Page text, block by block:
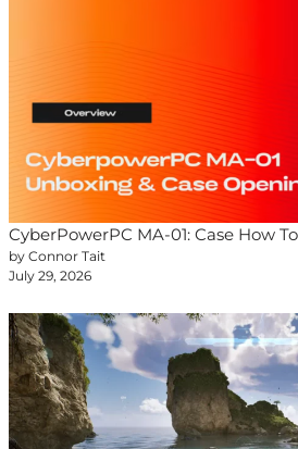
CyberPowerPC MA-01: Case How
by Connor Tait
July 29, 2026